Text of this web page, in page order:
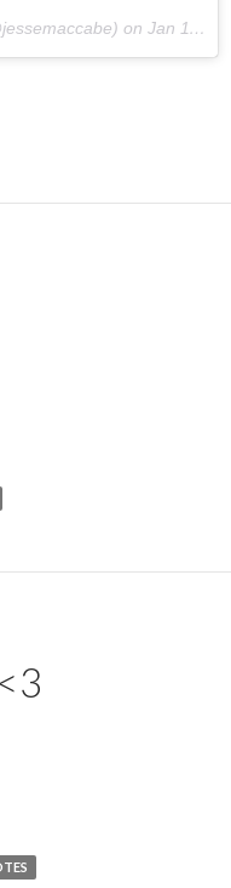
on Jan 11, 2015 at 10:45am PST